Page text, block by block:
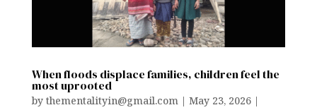
When floods displace families, children feel the
most uprooted
by thementalityin@gmail.com | May 23, 2026|